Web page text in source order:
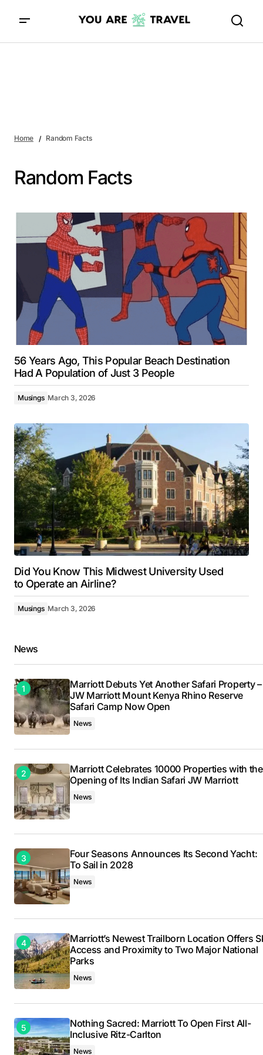
Home Random Facts
Random Facts
56 Years Ago, This Popular Beach Destination
Had A Population of Just 3 People
Musings March 3, 2026
Did You Know This Midwest University Used
to Operate an Airline?
Musings March 3, 2026
News
Marriott Debuts Yet Another Safari Property –
JW Marriott Mount Kenya Rhino Reserve
Safari Camp Now Open
News
Marriott Celebrates 10000 Properties with the
Opening of Its Indian Safari JW Marriott
News
Four Seasons Announces Its Second Yacht:
To Sail in 2028
News
Marriott’s Newest Trailborn Location Offers
Access and Proximity to Two Major National
Parks
News
Nothing Sacred: Marriott To Open First All-
Inclusive Ritz-Carlton
News